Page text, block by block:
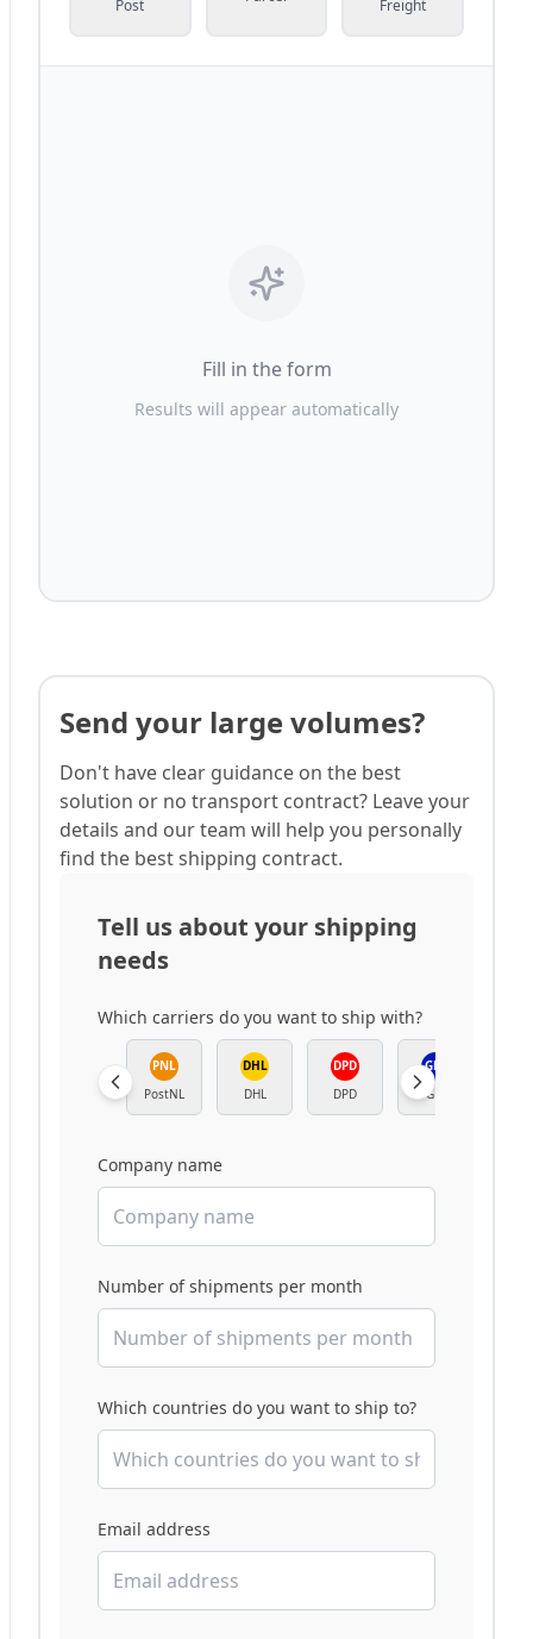
Post
Freight
Fill in the form
Results will appear automatically
Send your large volumes?
Don't have clear guidance on the best
solution or no transport contract? Leave your
details and our team will help you personally
find the best shipping contract.
Tell us about your shipping
needs
Which carriers do you want to ship with?
PNL
PostNL
DHL
DHL
DPD
DPD
GLS
GLS
Company name
Number of shipments per month
Which countries do you want to ship to?
Email address